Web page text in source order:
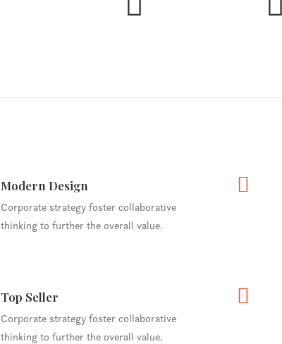
Modern Design
Corporate strategy foster collaborative
thinking to further the overall value.
Top Seller
Corporate strategy foster collaborative
thinking to further the overall value.